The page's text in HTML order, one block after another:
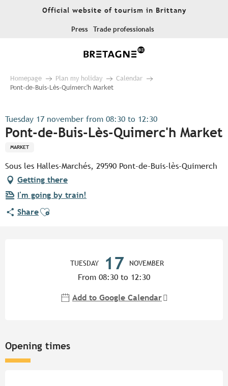
Official website of tourism in Brittany
Press Trade professionals
Homepage Plan my holiday
Calendar
Pont-de-Buis-Lès-Quimerc'h Market
Tuesday 17 november from 08:30 to 12:30
Pont-de-Buis-Lès-Quimerc'h Market
MARKET
Sous les Halles-Marchés, 29590 Pont-de-Buis-lès-Quimerch
Getting there
I'm going by train!
ShareAjouter aux favoris
TUESDAY 17 NOVEMBER
From 08:30 to 12:30
Add to Google Calendar
Opening times